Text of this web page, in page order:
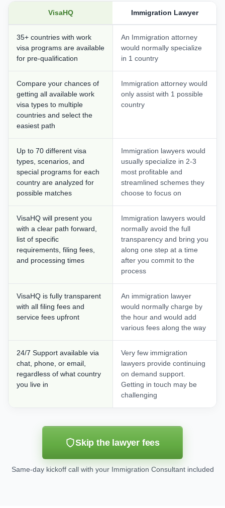
VisaHQ Immigration Lawyer
35+ countries with work
visa programs are available
for pre-qualification
An Immigration attorney
would normally specialize
in 1 country
Compare your chances of
getting all available work
visa types to multiple
countries and select the
easiest path
Immigration attorney would
only assist with 1 possible
country
Up to 70 different visa
types, scenarios, and
special programs for each
country are analyzed for
possible matches
Immigration lawyers would
usually specialize in 2-3
most profitable and
streamlined schemes they
choose to focus on
VisaHQ will present you
with a clear path forward,
list of specific
requirements, filing fees,
and processing times
Immigration lawyers would
normally avoid the full
transparency and bring you
along one step at a time
after you commit to the
process
VisaHQ is fully transparent
with all filing fees and
service fees upfront
An immigration lawyer
would normally charge by
the hour and would add
various fees along the way
24/7 Support available via
chat, phone, or email,
regardless of what country
you live in
Very few immigration
lawyers provide continuing
on demand support.
Getting in touch may be
challenging
Skip the lawyer fees
Same-day kickoff call with your Immigration Consultant included